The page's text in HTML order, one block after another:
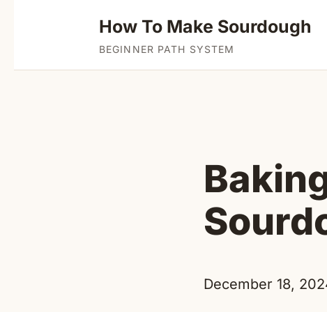
How To Make Sourdough
BEGINNER PATH SYSTEM
December 18,